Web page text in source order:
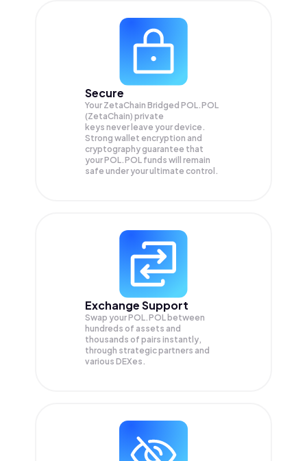
Secure
Your ZetaChain Bridged POL.POL
(ZetaChain) private
keys never leave your device.
Strong wallet encryption and
cryptography guarantee that
yourPOL.POL funds will remain
safe under your ultimate control.
Exchange Support
Swap yourPOL.POL between
hundreds of assets and
thousands of pairs instantly,
through strategic partners and
various DEXes.